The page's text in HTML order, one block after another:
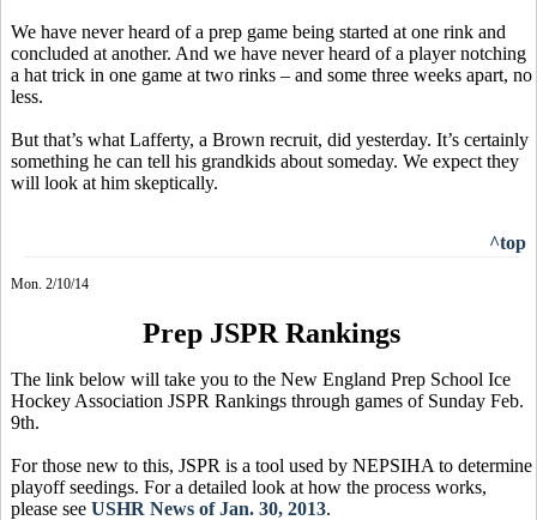
We have never heard of a prep game being started at one rink and
concluded at another. And we have never heard of a player notching
a hat trick in one game at two rinks – and some three weeks apart, no
less.
But that’s what Lafferty, a Brown recruit, did yesterday. It’s certainly
something he can tell his grandkids about someday. We expect they
will look at him skeptically.
^top
Mon. 2/10/14
Prep JSPR Rankings
The link below will take you to the New England Prep School Ice
Hockey Association JSPR Rankings through games of Sunday Feb.
9th.
For those new to this, JSPR is a tool used by NEPSIHA to determine
playoff seedings. For a detailed look at how the process works,
please see USHR News of Jan. 30, 2013.